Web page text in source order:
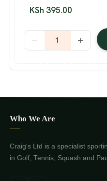
KSh 395.00
Who We Are
Craig's Ltd is a specialist
in Golf, Tennis, Squash and